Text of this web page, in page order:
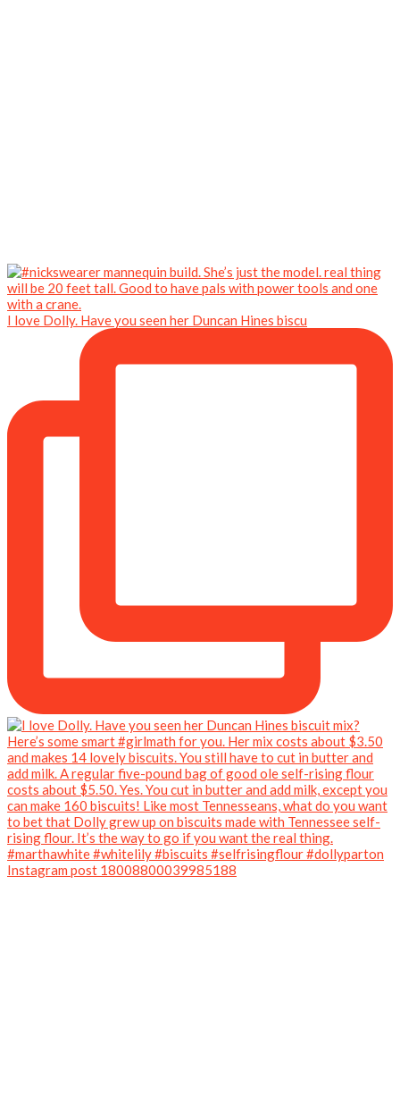
I love Dolly. Have you seen her Duncan Hines biscu
Instagram post 18008800039985188